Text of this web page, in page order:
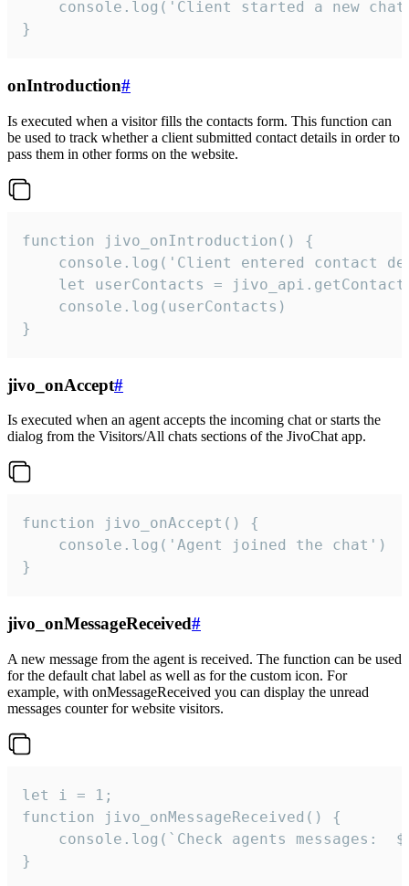
console.log('Client started a new
}
onIntroduction#
Is executed when a visitor fills the contacts form. This function can
be used to track whether a client submitted contact details in order to
pass them in other forms on the website.
function jivo_onIntroduction() {
console.log('Client entered contact
let userContacts =
    console.log(userContacts)
}
jivo_onAccept#
Is executed when an agent accepts the incoming chat or starts the
dialog from the Visitors/All chats sections of the JivoChat app.
function jivo_onAccept() {
}
jivo_onMessageReceived#
A new message from the agent is received. The function can be used
for the default chat label as well as for the custom icon. For
example, with onMessageReceived you can display the unread
messages counter for website visitors.
let i = 1;
function jivo_onMessageReceived() {
}